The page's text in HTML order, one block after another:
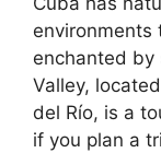
environments
enchanted by
Valley,
del Río, is a
if you plan a